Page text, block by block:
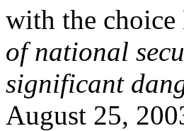
with the choice
of national
significant
August 25,